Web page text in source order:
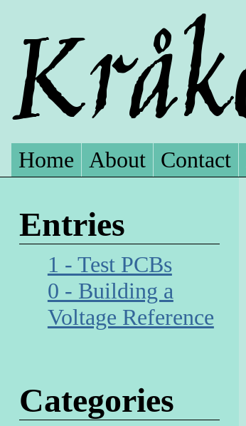
Home About Contact
Entries
1 - Test PCBs
0 - Building a
Voltage Reference
Categories